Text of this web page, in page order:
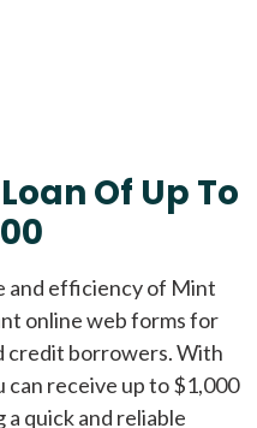
Of Up To
and efficiency of Mint
online web forms for
credit borrowers. With
can receive up to $1,000
quick and reliable